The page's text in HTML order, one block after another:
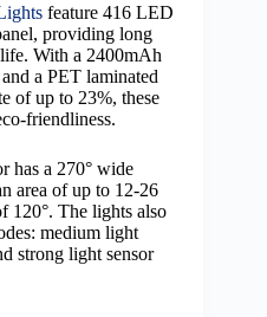
feature 416 LED
providing long
With a 2400mAh
a PET laminated
of up to 23%, these
friendliness.
has a 270° wide
area of up to 12-26
120°. The lights also
medium light
strong light sensor